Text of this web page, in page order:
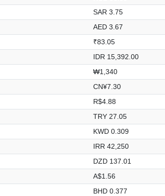
SAR 3.75
AED 3.67
₹83.05
IDR 15,392.00
₩1,340
CN¥7.30
R$4.88
TRY 27.05
KWD 0.309
IRR 42,250
DZD 137.01
A$1.56
BHD 0.377